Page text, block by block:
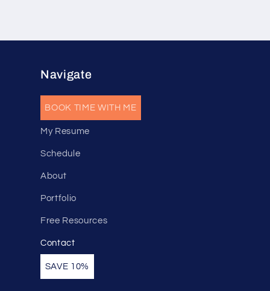
Navigate
BOOK TIME WITH ME
My Resume
Schedule
About
Portfolio
Free Resources
Contact
SAVE 10%